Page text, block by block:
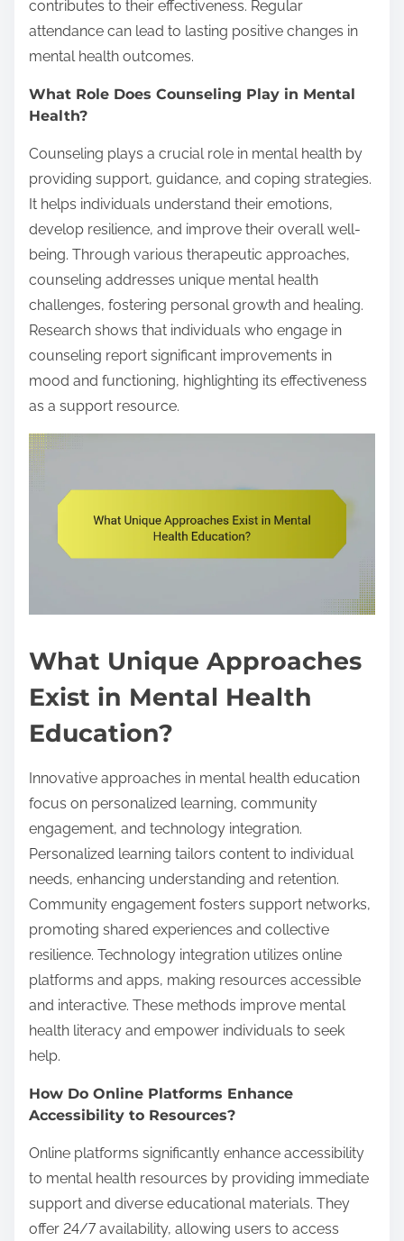
contributes to their effectiveness. Regular
attendance can lead to lasting positive changes in
mental health outcomes.
What Role Does Counseling Play in Mental
Health?
Counseling plays a crucial role in mental health by
providing support, guidance, and coping strategies.
It helps individuals understand their emotions,
develop resilience, and improve their overall well-
being. Through various therapeutic approaches,
counseling addresses unique mental health
challenges, fostering personal growth and healing.
Research shows that individuals who engage in
counseling report significant improvements in
mood and functioning, highlighting its effectiveness
as a support resource.
What Unique Approaches
Exist in Mental Health
Education?
Innovative approaches in mental health education
focus on personalized learning, community
engagement, and technology integration.
Personalized learning tailors content to individual
needs, enhancing understanding and retention.
Community engagement fosters support networks,
promoting shared experiences and collective
resilience. Technology integration utilizes online
platforms and apps, making resources accessible
and interactive. These methods improve mental
health literacy and empower individuals to seek
help.
How Do Online Platforms Enhance
Accessibility to Resources?
Online platforms significantly enhance accessibility
to mental health resources by providing immediate
support and diverse educational materials. They
offer 24/7 availability, allowing users to access